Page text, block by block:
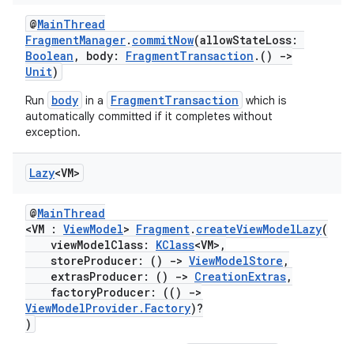
@MainThread
FragmentManager. commitNow(allowStateLoss:
Boolean , body: FragmentTransaction .()
->
Unit)
Run body in a FragmentTransaction which is
automatically committed if it completes without
exception.
Lazy<VM>
@MainThread
<VM : ViewModel> Fragment. createViewModelLazy(
viewModelClass: KClass<VM>,
storeProducer: ()
-> ViewModelStore ,
extrasProducer: ()
-> CreationExtras,
factoryProducer: (()
->
ViewModelProvider.Factory)?
)